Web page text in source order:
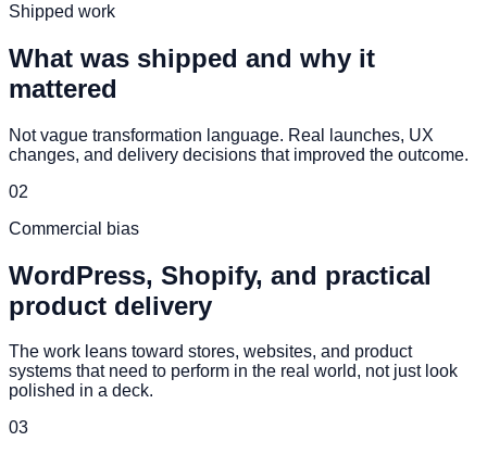
Shipped work
What was shipped and why it
mattered
Not vague transformation language. Real launches, UX
changes, and delivery decisions that improved the outcome.
02
Commercial bias
WordPress, Shopify, and practical
product delivery
The work leans toward stores, websites, and product
systems that need to perform in the real world, not just look
polished in a deck.
03